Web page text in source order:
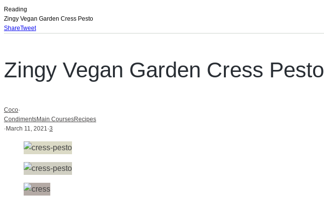
Reading
Zingy Vegan Garden Cress Pesto
ShareTweet
Zingy Vegan Garden Cress Pesto
Coco·
CondimentsMain CoursesRecipes
· March 11, 2021·3